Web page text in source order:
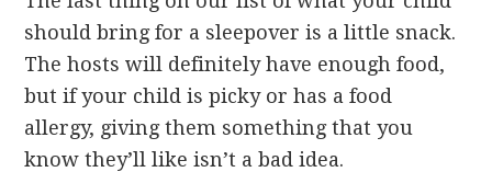
should bring for a sleepover is a little snack.
The hosts will definitely have enough food,
but if your child is picky or has a food
allergy, giving them something that you
know they’ll like isn’t a bad idea.